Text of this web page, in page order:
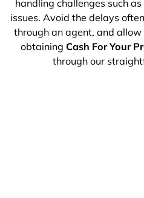
handling challenges such
issues. Avoid the delays
through an agent, and
obtaining Cash For Your
through our